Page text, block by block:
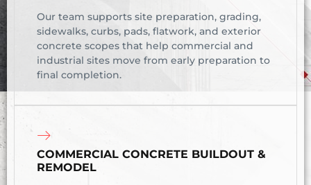
Our team supports site preparation, grading,
sidewalks, curbs, pads, flatwork, and exterior
concrete scopes that help commercial and
industrial sites move from early preparation to
final completion.
COMMERCIAL CONCRETE BUILDOUT &
REMODEL